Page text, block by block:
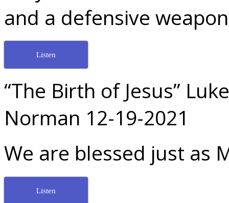
and a defensive
Listen
“The Birth of Jesus”
Norman 12-19-2021
We are blessed just as
Listen